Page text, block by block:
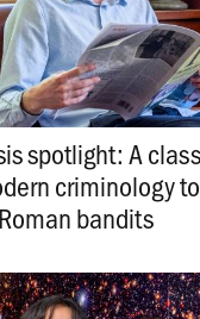
spotlight: A
criminology
bandits